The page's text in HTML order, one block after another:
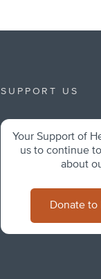
SUPPORT US
Your Support of
us to continue
about
Donate to